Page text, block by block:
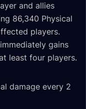
and allies
86,340 Physical
players.
gains
least four players.
damage every 2